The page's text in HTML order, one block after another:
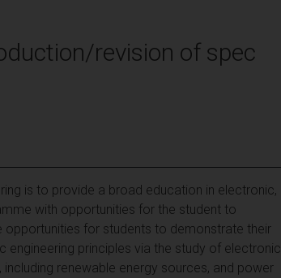
revision of spec
is to provide a broad education in electronic,
with opportunities for the student to
for students to demonstrate their
principles via the study of electronic
renewable energy sources, and power